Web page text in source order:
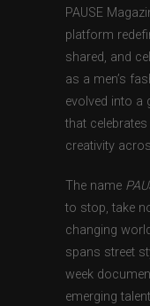
PAUSE
platform
shared, and
as a men’s
evolved into a
that celebrates
creativity
The name
to stop, take
changing
spans street
week
emerging